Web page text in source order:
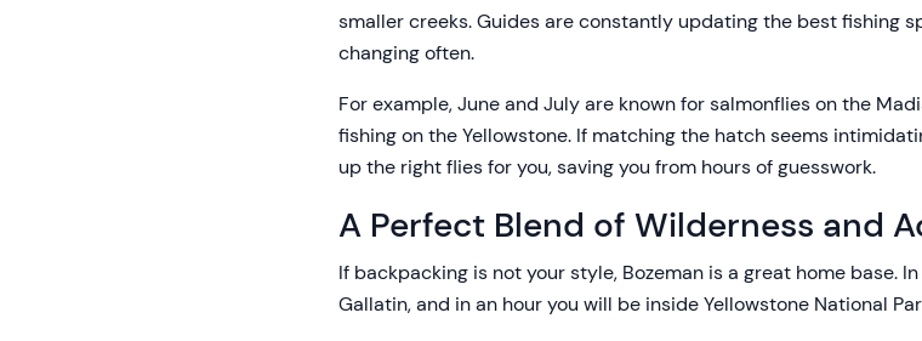
smaller creeks. Guides are constantly updating the best fishing
changing often.
For example, June and July are known for salmonflies on the
fishing on the Yellowstone. If matching the hatch seems
up the right flies for you, saving you from hours of guesswork.
A Perfect Blend of Wilderness and
If backpacking is not your style, Bozeman is a great home base.
Gallatin, and in an hour you will be inside Yellowstone National